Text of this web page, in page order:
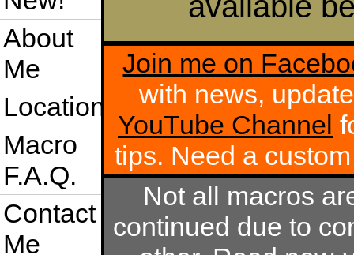
About
Me
Location
Macro
F.A.Q.
Contact
Me
Join me on
with news,
YouTube Channel
tips. Need a
Not all macros
continued due to